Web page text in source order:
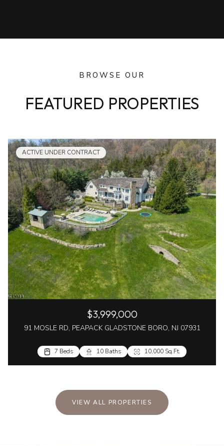
BROWSE OUR
FEATURED PROPERTIES
ACTIVE UNDER CONTRACT
$3,999,000
91 MOSLE RD, PEAPACK GLADSTONE BORO, NJ 07931
7 Beds 10 Baths 10,000 Sq.Ft.
VIEW ALL PROPERTIES